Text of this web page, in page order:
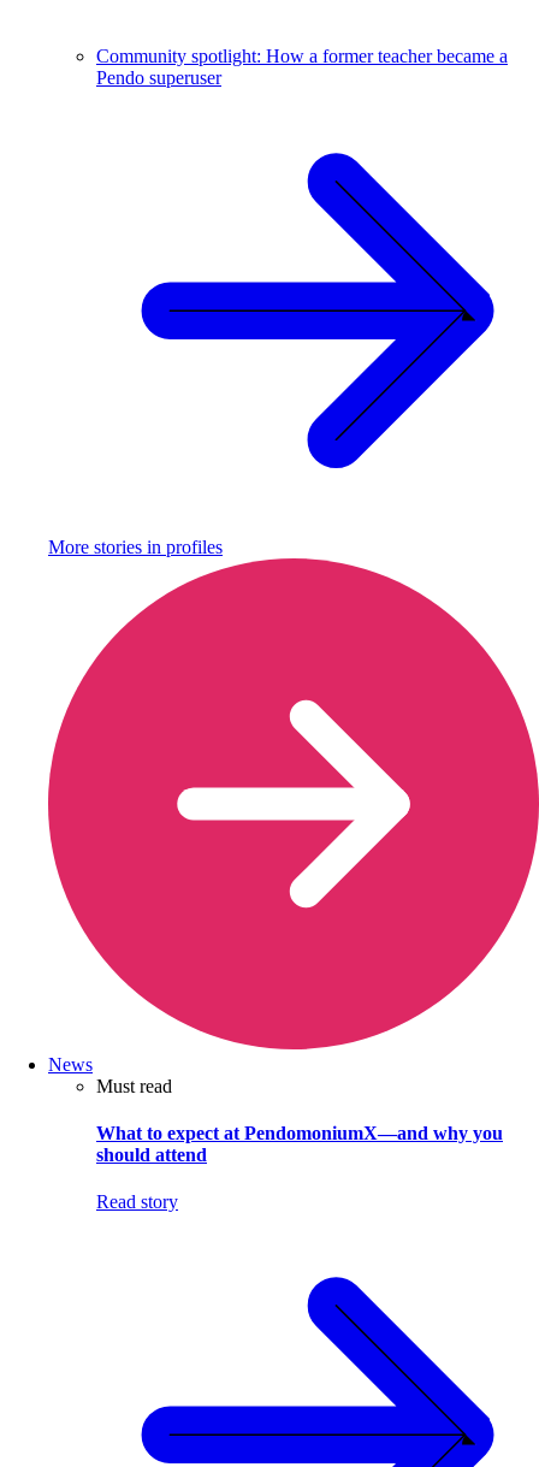
Community spotlight: How a former teacher became a
Pendo superuser
More stories in profiles
News
Must read
What to expect at PendomoniumX—and why you
should attend
Read story